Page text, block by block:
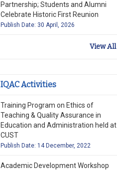
Partnership; Students and Alumni
Celebrate Historic First Reunion
Publish Date: 30 April, 2026
View All
IQAC Activities
Training Program on Ethics of
Teaching & Quality Assurance in
Education and Administration held at
CUST
Publish Date: 14 December, 2022
Academic Development Workshop